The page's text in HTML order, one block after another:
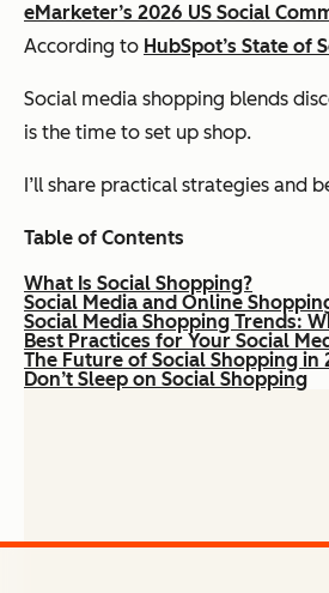
eMarketer’s 2026 US Social
According to HubSpot’s State of
Social media shopping blends
is the time to set up shop.
I’ll share practical strategies and
Table of Contents
What Is Social Shopping?
Social Media and Online
Social Media Shopping Trends:
Best Practices for Your Social
The Future of Social Shopping in
Don’t Sleep on Social Shopping